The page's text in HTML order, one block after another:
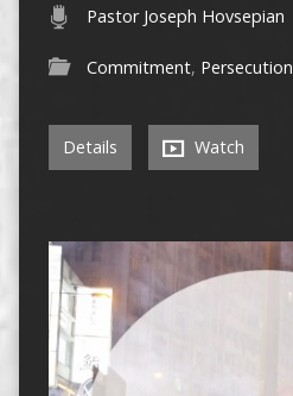
Pastor Joseph Hovsepian
Commitment, Persecution
Details Watch